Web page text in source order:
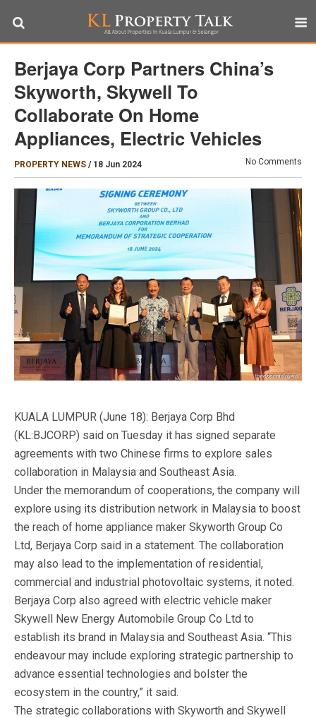
Berjaya Corp Partners China’s
Skyworth, Skywell To
Collaborate On Home
Appliances, Electric Vehicles
PROPERTY NEWS / 18 Jun 2024 No Comments
KUALA LUMPUR (June 18): Berjaya Corp Bhd
(KL:BJCORP) said on Tuesday it has signed separate
agreements with two Chinese firms to explore sales
collaboration in Malaysia and Southeast Asia.
Under the memorandum of cooperations, the company will
explore using its distribution network in Malaysia to boost
the reach of home appliance maker Skyworth Group Co
Ltd, Berjaya Corp said in a statement. The collaboration
may also lead to the implementation of residential,
commercial and industrial photovoltaic systems, it noted.
Berjaya Corp also agreed with electric vehicle maker
Skywell New Energy Automobile Group Co Ltd to
establish its brand in Malaysia and Southeast Asia. “This
endeavour may include exploring strategic partnership to
advance essential technologies and bolster the
ecosystem in the country,” it said.
The strategic collaborations with Skyworth and Skywell